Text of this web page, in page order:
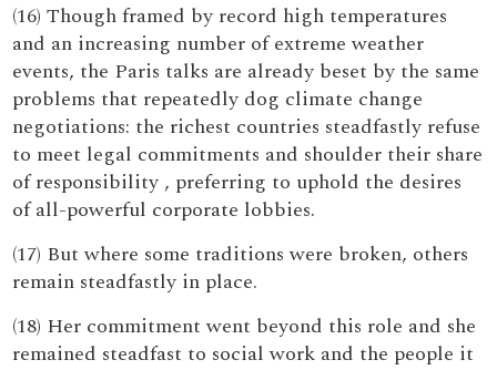
(16) Though framed by record high temperatures
and an increasing number of extreme weather
events, the Paris talks are already beset by the same
problems that repeatedly dog climate change
negotiations: the richest countries steadfastly refuse
to meet legal commitments and shoulder their share
of responsibility , preferring to uphold the desires
of all-powerful corporate lobbies.
(17) But where some traditions were broken, others
remain steadfastly in place.
(18) Her commitment went beyond this role and she
remained steadfast to social work and the people it